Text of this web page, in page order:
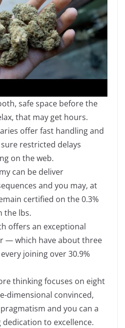
safe space before the
that may get hours.
offer fast handling and
restricted delays
on the web.
can be deliver
and you may, at
certified on the 0.3%
the lbs.
offers an exceptional
— which have about three
joining over 30.9%
thinking focuses on eight
dimensional convinced,
and you can a
dedication to excellence.